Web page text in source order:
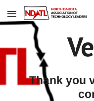
Skip to main content
Thank you